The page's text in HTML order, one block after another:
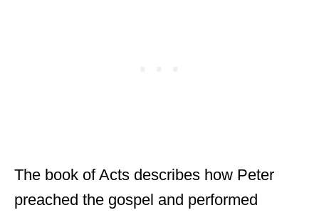
The book of Acts describes how Peter
preached the gospel and performed